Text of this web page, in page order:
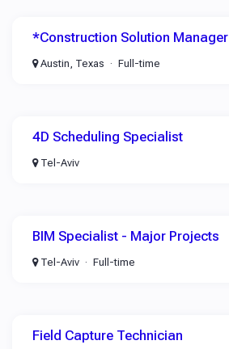
*Construction Solution Manager
Austin, Texas Full-time
4D Scheduling Specialist
Tel-Aviv
BIM Specialist - Major Projects
Tel-Aviv Full-time
Field Capture Technician